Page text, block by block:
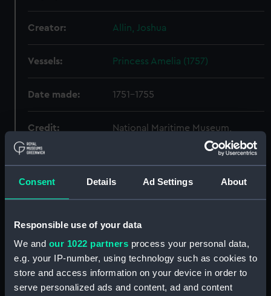
Consent Details Ad Settings About
Responsible use of your data
We and our 1022 partners process your personal data,
e.g. your IP-number, using technology such as cookies to
store and access information on your device in order to
serve personalized ads and content, ad and content
Creator: Allin, Joshua
Vessels: Princess Amelia (1757)
Date made: 1751-1755
Credit:
National Maritime Museum,
'Formidable' (1759) (Technical
'Neptune' (1756) (Technical
drawing) (HIL0081)
Unnamed 100-gun First Rate